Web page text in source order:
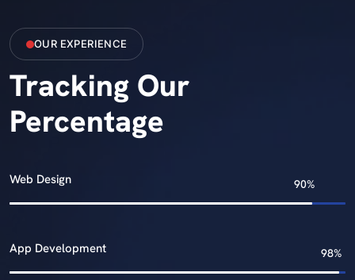
OUR EXPERIENCE
Tracking Our
Percentage
Web Design
App Development